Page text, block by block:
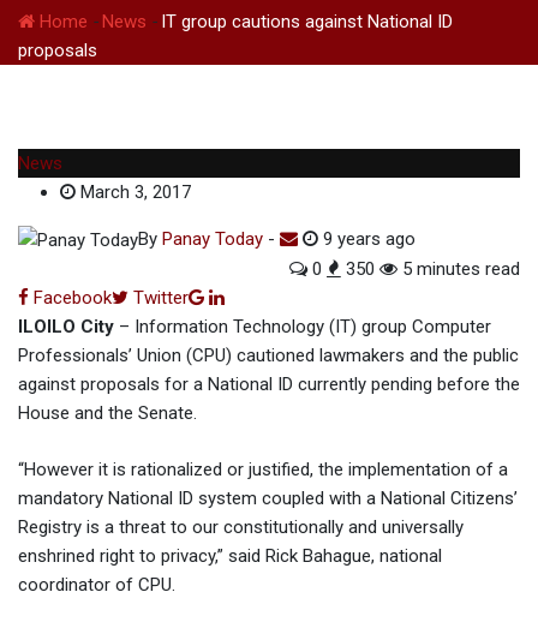
Home -News - IT group cautions against National ID
proposals
News
March 3, 2017
By Panay Today -
9 years ago
0
350
5 minutes read
Facebook
Twitter Google+
LinkedIn
ILOILO City – Information Technology (IT) group Computer
Professionals’ Union (CPU) cautioned lawmakers and the public
against proposals for a National ID currently pending before the
House and the Senate.
“However it is rationalized or justified, the implementation of a
mandatory National ID system coupled with a National Citizens’
Registry is a threat to our constitutionally and universally
enshrined right to privacy,” said Rick Bahague, national
coordinator of CPU.